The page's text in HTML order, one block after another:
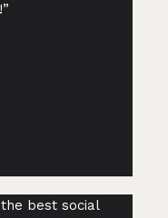
best social